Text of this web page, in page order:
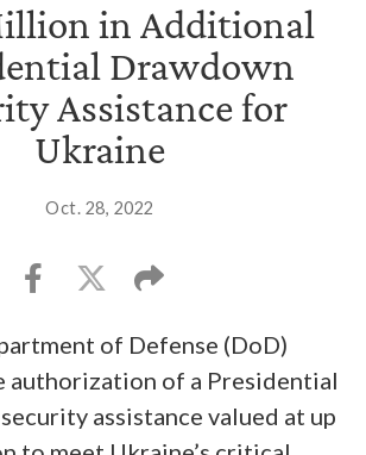
in Additional
Drawdown
Assistance for
Ukraine
Oct. 28, 2022
of Defense (DoD)
authorization of a Presidential
assistance valued at up